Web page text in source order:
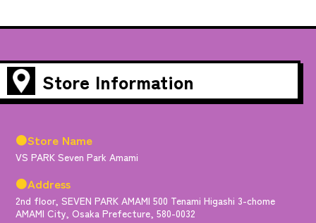
Store Information
●Store Name
VS PARK Seven Park Amami
●Address
2nd floor, SEVEN PARK AMAMI 500 Tenami Higashi 3-chome
AMAMI City, Osaka Prefecture, 580-0032